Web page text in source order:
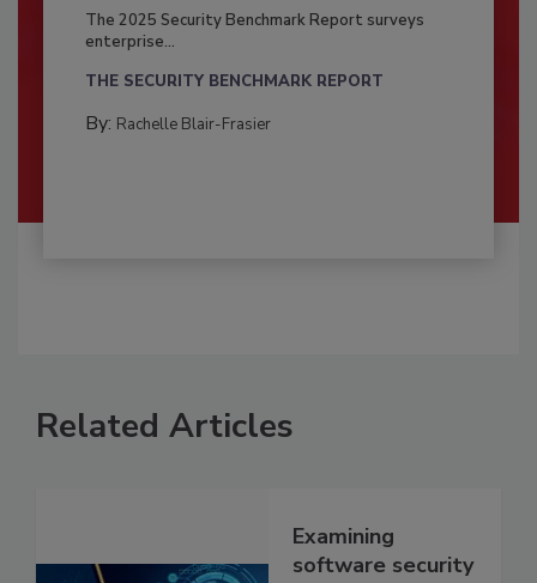
The 2025 Security Benchmark Report surveys
enterprise...
THE SECURITY BENCHMARK REPORT
By: Rachelle Blair-Frasier
Related Articles
Examining
software security